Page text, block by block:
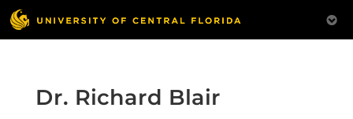
Dr. Richard Blair